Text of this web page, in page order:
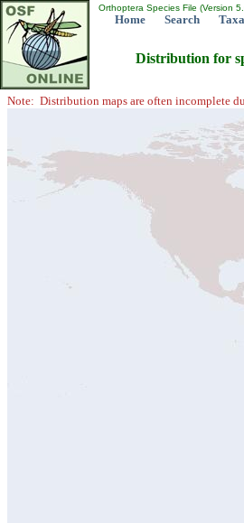
Orthoptera Species File (Version
Home Search Taxa
Distribution for
Note: Distribution maps are often incomplete